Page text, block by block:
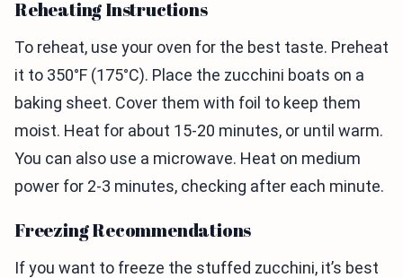
Reheating Instructions
To reheat, use your oven for the best taste. Preheat
it to 350°F (175°C). Place the zucchini boats on a
baking sheet. Cover them with foil to keep them
moist. Heat for about 15-20 minutes, or until warm.
You can also use a microwave. Heat on medium
power for 2-3 minutes, checking after each minute.
Freezing Recommendations
If you want to freeze the stuffed zucchini, it’s best